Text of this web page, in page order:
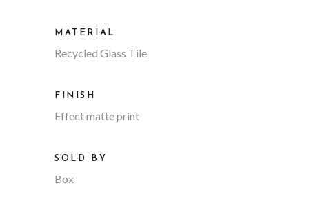
MATERIAL
Recycled Glass Tile
FINISH
Effect matte print
SOLD BY
Box